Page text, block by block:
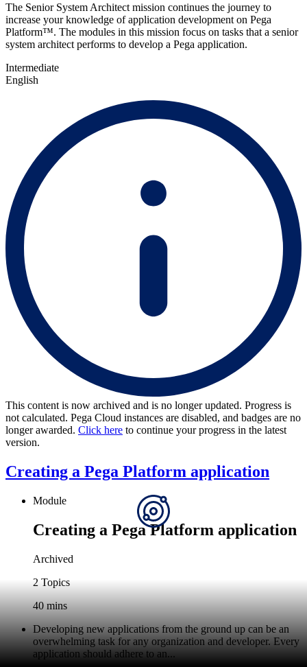
The Senior System Architect mission continues the journey to
increase your knowledge of application development on Pega
Platform™. The modules in this mission focus on tasks that a senior
system architect performs to develop a Pega application.
Intermediate
English
This content is now archived and is no longer updated. Progress is
not calculated. Pega Cloud instances are disabled, and badges are no
longer awarded. Click here to continue your progress in the latest
version.
Creating a Pega Platform application
Module
Creating a Pega Platform application
Archived
2 Topics
40 mins
Developing new applications from the ground up can be an
overwhelming task for any organization and developer. Every
application should adhere to an...